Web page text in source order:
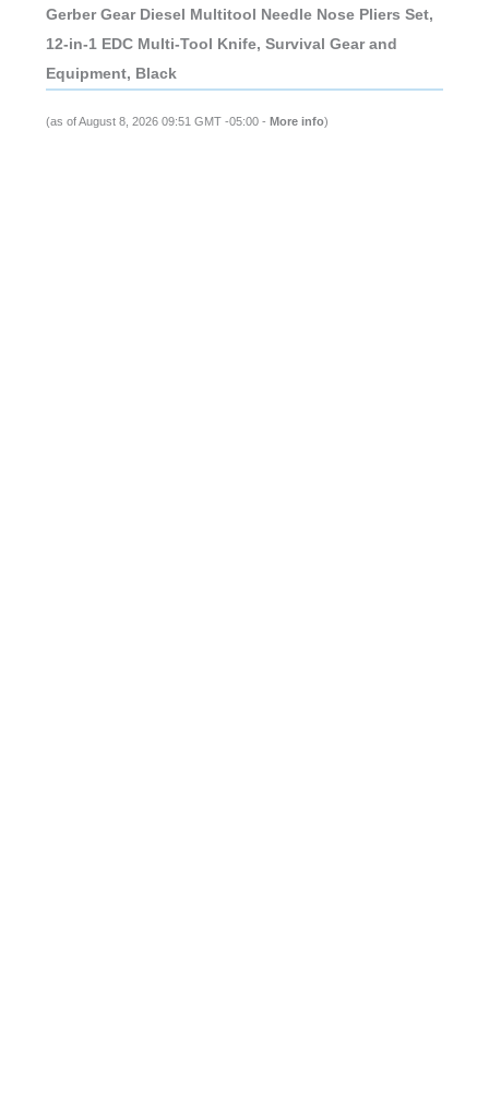
Gerber Gear Diesel Multitool Needle Nose Pliers Set,
12-in-1 EDC Multi-Tool Knife, Survival Gear and
Equipment, Black
(as of August 8, 2026 09:51 GMT -05:00 - More info)